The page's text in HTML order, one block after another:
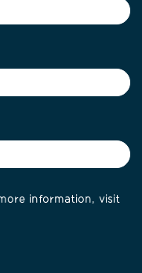
information, visit